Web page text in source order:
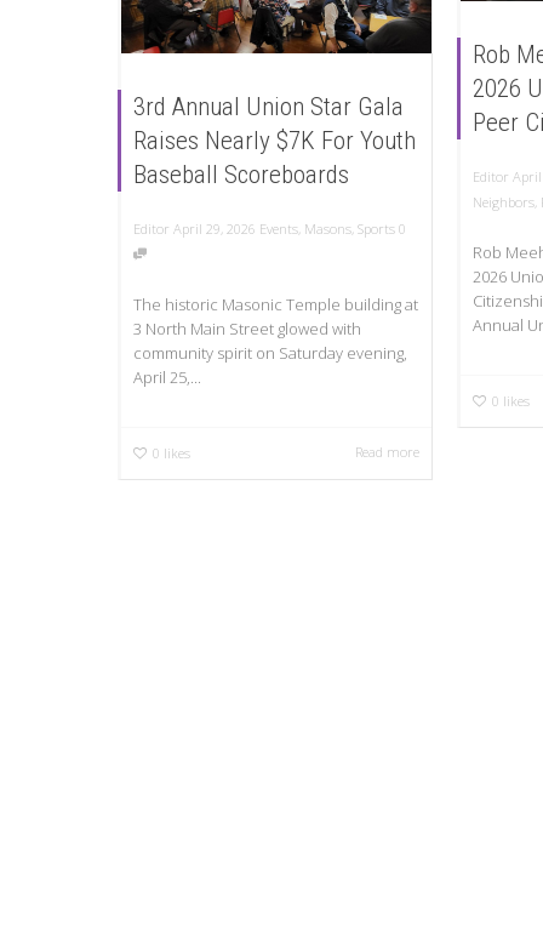
Rob
2026
Peer
Editor April
Neighbors
Rob
2026
Annual
0 likes
3rd Annual Union Star Gala
Raises Nearly $7K For Youth
Baseball Scoreboards
Editor April 29, 2026 Events Masons Sports 0
The historic Masonic Temple building at
3 North Main Street glowed with
community spirit on Saturday evening,
April 25,...
0 likes Read more